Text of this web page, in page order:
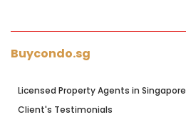
Buycondo.sg
Licensed Property Agents in Singapore
Client's Testimonials